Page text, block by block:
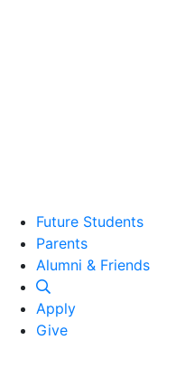
Future Students
Parents
Alumni and Friends
Alumni & Friends
Apply
Give